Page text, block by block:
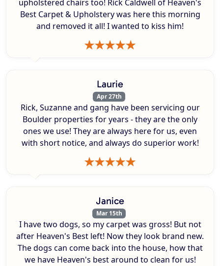
upholstered chairs too! Rick Caldwell of Heaven's
Best Carpet & Upholstery was here this morning
and removed it all! I wanted to kiss him!
Laurie
Apr 27th
Rick, Suzanne and gang have been servicing our
Boulder properties for years - they are the only
ones we use! They are always here for us, even
with short notice, and always do superior work!
Janice
Mar 15th
I have two dogs, so my carpet was gross! But not
after Heaven's Best left! Now they look brand new.
The dogs can come back into the house, how that
we have Heaven's best around to clean for us!